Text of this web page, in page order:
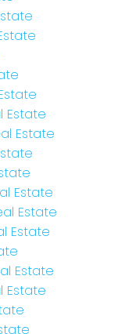
Estate
Estate
Estate
Estate
Estate
Estate
Estate